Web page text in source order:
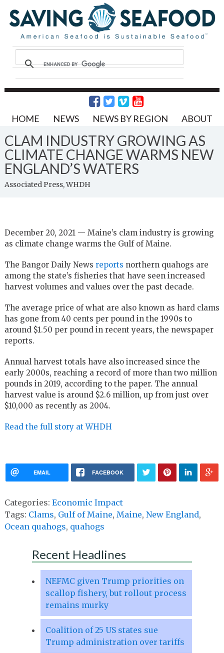
HOME NEWS NEWS BY REGION ABOUT
CLAM INDUSTRY GROWING AS
CLIMATE CHANGE WARMS NEW
ENGLAND’S WATERS
Associated Press, WHDH
December 20, 2021 — Maine’s clam industry is growing
as climate change warms the Gulf of Maine.
The Bangor Daily News reports northern quahogs are
among the state’s fisheries that have seen increased
harvest volumes and values over the past decade.
The average price of what are also known as hard clams
has gone from 40 cents per pound in the 1990s to
around $1.50 per pound in recent years, the newspaper
reports.
Annual harvest totals have also increased since the
early 2000s, reaching a record of more than two million
pounds in 2019, according to the paper. The annual
harvest value is around $2.6 million, up from just over
$10,000 as recently as 2004.
Read the full story at WHDH
EMAIL FACEBOOK
Categories: Economic Impact
Tags: Clams, Gulf of Maine, Maine, New England,
Ocean quahogs, quahogs
Recent Headlines
NEFMC given Trump priorities on
scallop fishery, but rollout process
remains murky
Coalition of 25 US states sue
Trump administration over tariffs